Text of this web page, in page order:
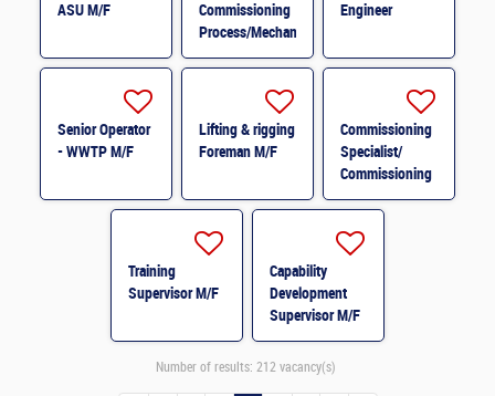
ASU M/F
Commissioning
Process/Mechanical
Advisor M/F
Engineer
Senior Operator
- WWTP M/F
Lifting & rigging
Foreman M/F
Commissioning
Specialist/
Commissioning
Leader M/F
Training
Supervisor M/F
Capability
Development
Supervisor M/F
Number of results: 212 vacancy(s)